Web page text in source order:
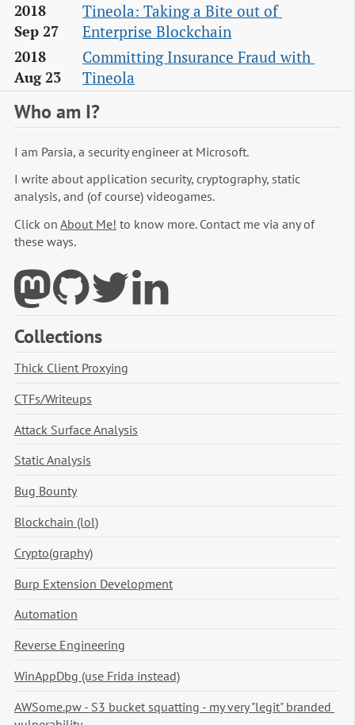
2018
Sep 27
Tineola: Taking a Bite out of
Enterprise Blockchain
2018
Aug 23
Committing Insurance Fraud with
Tineola
Who am I?
I am Parsia, a security engineer at Microsoft.
I write about application security, cryptography, static
analysis, and (of course) videogames.
Click on About Me! to know more. Contact me via any of
these ways.
Collections
Thick Client Proxying
CTFs/Writeups
Attack Surface Analysis
Static Analysis
Bug Bounty
Blockchain (lol)
Crypto(graphy)
Burp Extension Development
Automation
Reverse Engineering
WinAppDbg (use Frida instead)
AWSome.pw - S3 bucket squatting - my very "legit" branded